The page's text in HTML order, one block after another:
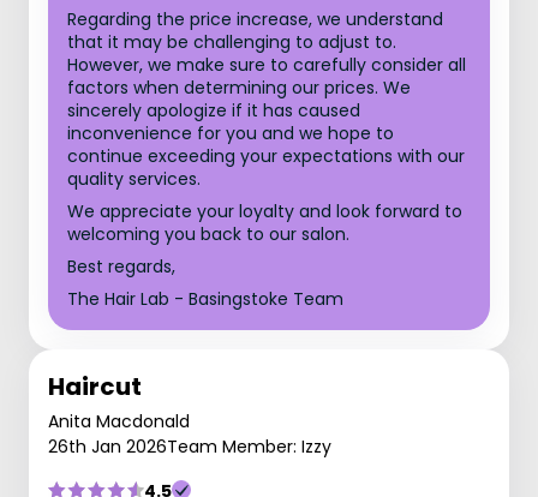
Regarding the price increase, we understand
that it may be challenging to adjust to.
However, we make sure to carefully consider all
factors when determining our prices. We
sincerely apologize if it has caused
inconvenience for you and we hope to
continue exceeding your expectations with our
quality services.
We appreciate your loyalty and look forward to
welcoming you back to our salon.
Best regards,
The Hair Lab - Basingstoke Team
Haircut
Anita Macdonald
26th Jan 2026Team Member: Izzy
4.5